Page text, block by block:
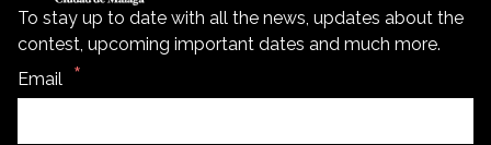
To stay up to date with all the news, updates about the
contest, upcoming important dates and much more.
Email